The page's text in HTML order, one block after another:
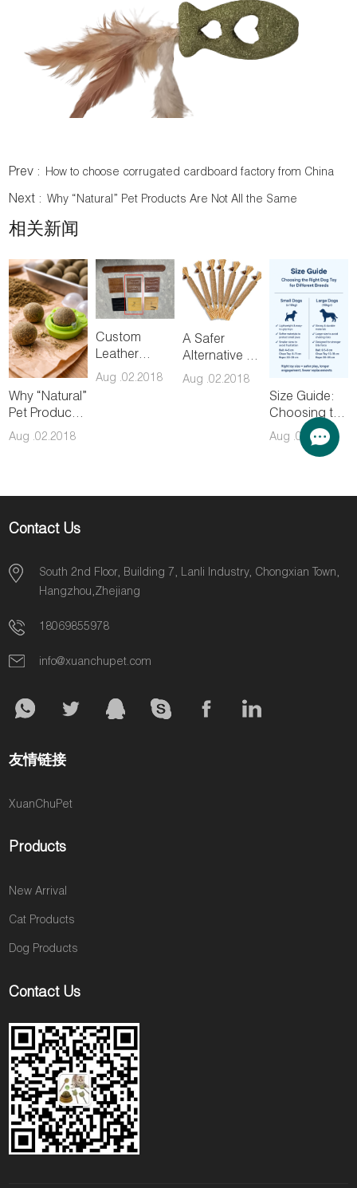
Prev : How to choose corrugated cardboard factory from China
Next : Why “Natural” Pet Products Are Not All the Same
相关新闻
Why “Natural”
Pet Products
Are Not All
Aug .02.2018
Custom
Leather
Patch &
Aug .02.2018
A Safer
Alternative to
Catnip:
Aug .02.2018
Size Guide:
Choosing the
Right Dog
Toy for
Aug .02.2018
Contact Us
South 2nd Floor, Building 7, Lanli Industry, Chongxian Town,
Hangzhou,Zhejiang
18069855978
info@xuanchupet.com
友情链接
XuanChuPet
Products
New Arrival
Cat Products
Dog Products
Contact Us